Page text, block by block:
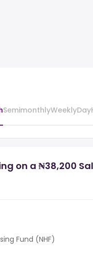
SemimonthlyWeeklyDay
on a ₦38,200
Fund (NHF)